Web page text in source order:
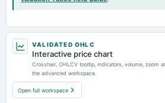
VALIDATED OHLC
Interactive price chart
Crosshair, OHLCV tooltip, indicators, volume, zoom
the advanced workspace.
Open full workspace